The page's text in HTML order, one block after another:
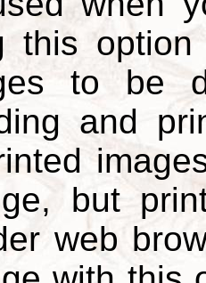
this
to be
and
but
web